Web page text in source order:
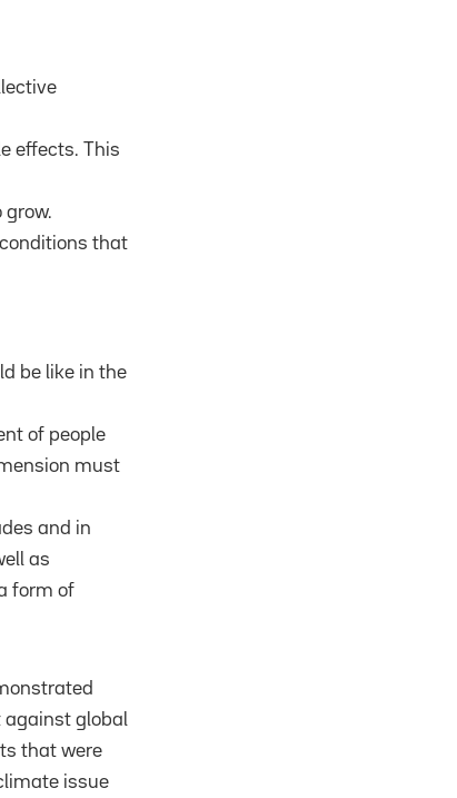
effects. This
grow.
that
be like in the
of people
must
and in
as
form of
global
that were
issue